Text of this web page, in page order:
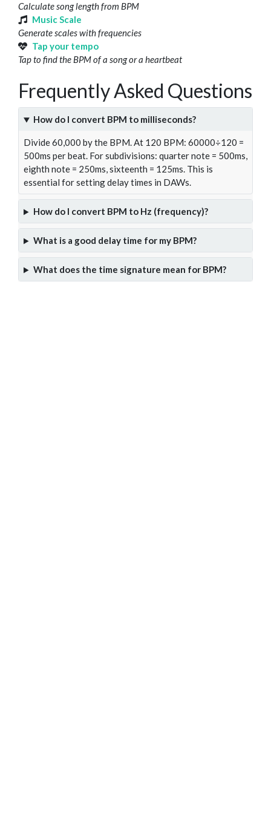
Calculate song length from BPM
Music Scale
Generate scales with frequencies
Tap your tempo
Tap to find the BPM of a song or a heartbeat
Frequently Asked Questions
How do I convert BPM to milliseconds?
Divide 60,000 by the BPM. At 120 BPM: 60000÷120 =
500ms per beat. For subdivisions: quarter note = 500ms,
eighth note = 250ms, sixteenth = 125ms. This is
essential for setting delay times in DAWs.
How do I convert BPM to Hz (frequency)?
What is a good delay time for my BPM?
What does the time signature mean for BPM?